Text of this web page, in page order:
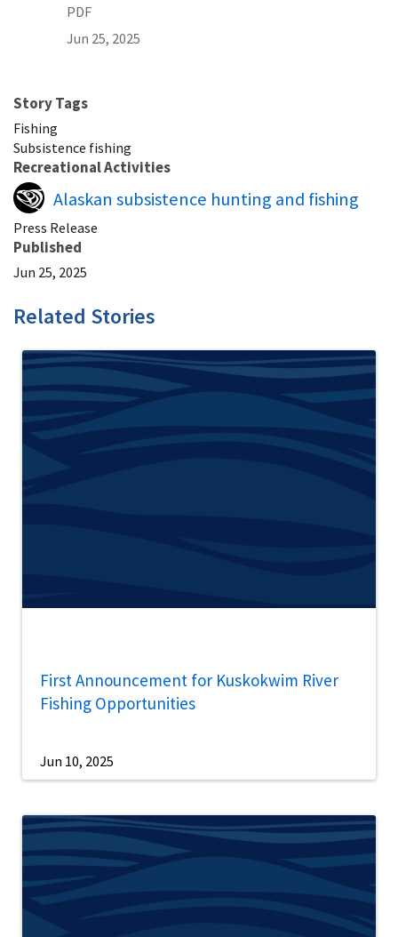
PDF
Jun 25, 2025
Story Tags
Fishing
Subsistence fishing
Recreational Activities
Alaskan subsistence hunting and fishing
Press Release
Published
Jun 25, 2025
Related Stories
First Announcement for Kuskokwim River
Fishing Opportunities
Jun 10, 2025